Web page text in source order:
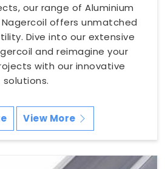
our range of Aluminium
Nagercoil offers unmatched
Dive into our extensive
and reimagine your
with our innovative
solutions.
View More